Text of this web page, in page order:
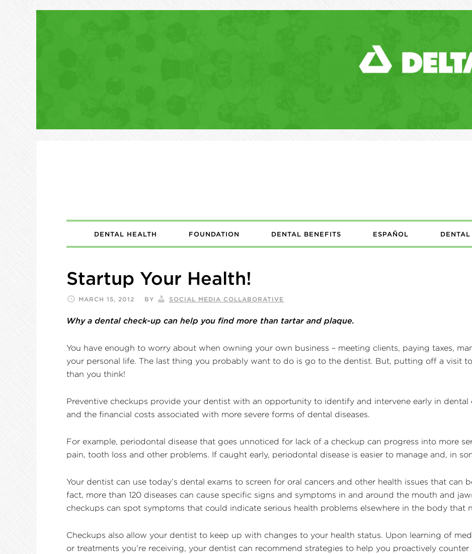
DENTAL HEALTH FOUNDATION DENTAL BENEFITS ESPAÑOL
Startup Your Health!
MARCH 15, 2012 BY SOCIAL MEDIA COLLABORATIVE
Why a dental check-up can help you find more than tartar and plaque.
You have enough to worry about when owning your own business – meeting clients, paying taxes,
your personal life. The last thing you probably want to do is go to the dentist. But, putting off a visit
than you think!
Preventive checkups provide your dentist with an opportunity to identify and intervene early in dental
and the financial costs associated with more severe forms of dental diseases.
For example, periodontal disease that goes unnoticed for lack of a checkup can progress into more
pain, tooth loss and other problems. If caught early, periodontal disease is easier to manage and, in
Your dentist can use today’s dental exams to screen for oral cancers and other health issues that
fact, more than 120 diseases can cause specific signs and symptoms in and around the mouth and jaw1
checkups can spot symptoms that could indicate serious health problems elsewhere in the body that
Checkups also allow your dentist to keep up with changes to your health status. Upon learning of
or treatments you’re receiving, your dentist can recommend strategies to help you proactively